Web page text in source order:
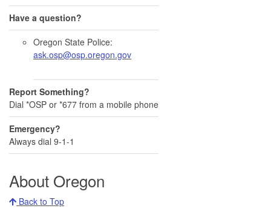
Have a question?
Oregon State Police:
ask.osp@osp.oregon.gov
Report Something?
Dial *OSP or *677 from a mobile phone
Emergency?
Always dial 9-1-1
About Oregon
Back to Top